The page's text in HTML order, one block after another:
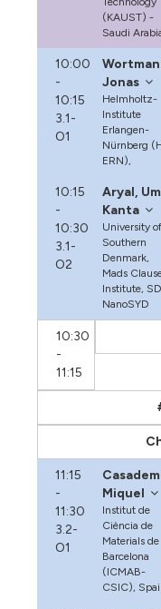
(KAUST) -
Saudi
10:00
-
10:15
3.1-
O1
Jonas
Helmholtz-
Institute
Erlangen-
Nürnberg
ERN),
10:15
-
10:30
3.1-
O2
Aryal, Um
Kanta
University of
Southern
Denmark,
Mads
Institute,
NanoSYD
10:30
-
11:15
11:15
-
11:30
3.2-
O1
Miquel
Institut de
Ciència de
Materials de
Barcelona
(ICMAB-
CSIC),